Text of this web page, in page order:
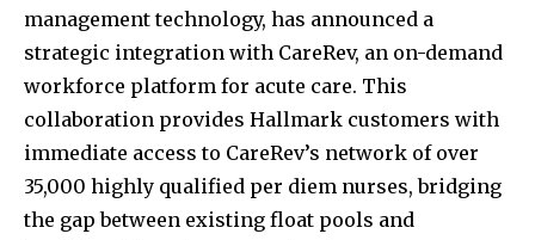
management technology, has announced a
strategic integration with CareRev, an on-demand
workforce platform for acute care. This
collaboration provides Hallmark customers with
immediate access to CareRev’s network of over
35,000 highly qualified per diem nurses, bridging
the gap between existing float pools and